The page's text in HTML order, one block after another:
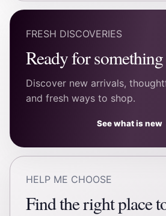
FRESH DISCOVERIES
Ready for
Discover new arrivals,
and fresh ways to shop.
See what is new
HELP ME CHOOSE
Find the right place